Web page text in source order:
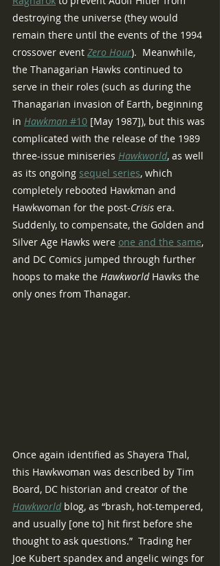
destroying the universe (they would
remain there until the events of the 1994
crossover event Zero Hour).  Meanwhile,
the Thanagarian Hawks continued to
serve in their roles (such as during the
Thanagarian invasion of Earth, beginning
in Hawkman #10 [May 1987]), but this was
complicated with the release of the 1989
three-issue miniseries Hawkworld, as well
as its ongoing sequel series, which
completely rebooted Hawkman and
Hawkwoman for the post-Crisis era.
Suddenly, to compensate, the Golden and
Silver Age Hawks were one and the same,
and DC Comics jumped through further
hoops to make the Hawkworld Hawks the
only ones from Thanagar.
Once again identified as Shayera Thal,
this Hawkwoman was described by Tim
Board, DC historian and creator of the
Hawkworld blog, as “brash, hot-tempered,
and usually [one to] hit first before she
thought to ask questions.”  Trading her
Joe Kubert spandex and angelic wings for